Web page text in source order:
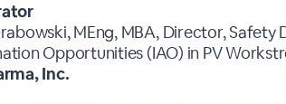
MEng, MBA, Director, Safety
Opportunities (IAO) in PV
Inc.